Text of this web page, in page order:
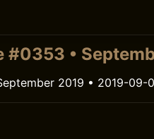
#0353 •
2019 • 2019-09-